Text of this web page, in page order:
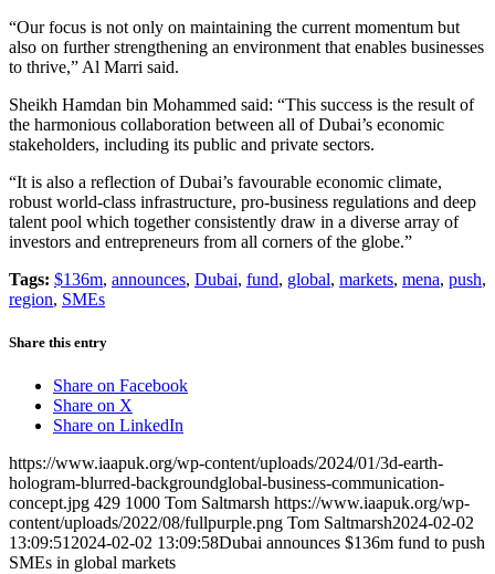
“Our focus is not only on maintaining the current momentum but
also on further strengthening an environment that enables businesses
to thrive,” Al Marri said.
Sheikh Hamdan bin Mohammed said: “This success is the result of
the harmonious collaboration between all of Dubai’s economic
stakeholders, including its public and private sectors.
“It is also a reflection of Dubai’s favourable economic climate,
robust world-class infrastructure, pro-business regulations and deep
talent pool which together consistently draw in a diverse array of
investors and entrepreneurs from all corners of the globe.”
Tags: $136m, announces, Dubai, fund, global, markets, mena, push,
region, SMEs
Share this entry
Share on Facebook
Share on X
Share on LinkedIn
https://www.iaapuk.org/wp-content/uploads/2024/01/3d-earth-
hologram-blurred-backgroundglobal-business-communication-
concept.jpg 429 1000 Tom Saltmarsh https://www.iaapuk.org/wp-
content/uploads/2022/08/fullpurple.png Tom Saltmarsh2024-02-02
13:09:51 2024-02-02 13:09:58Dubai announces $136m fund to push
SMEs in global markets